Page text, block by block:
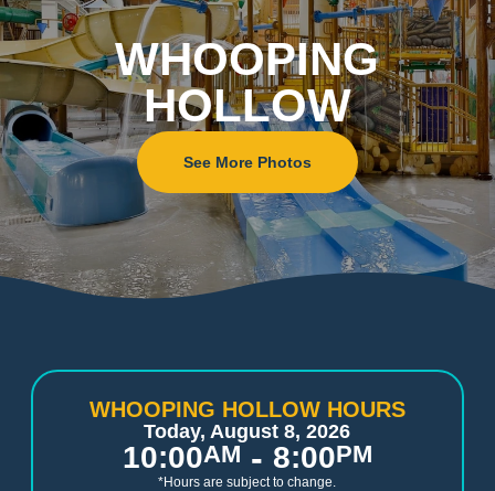
WHOOPING
HOLLOW
See More Photos
WHOOPING HOLLOW HOURS
Today, August 8, 2026
10:00AM - 8:00PM
*Hours are subject to change.